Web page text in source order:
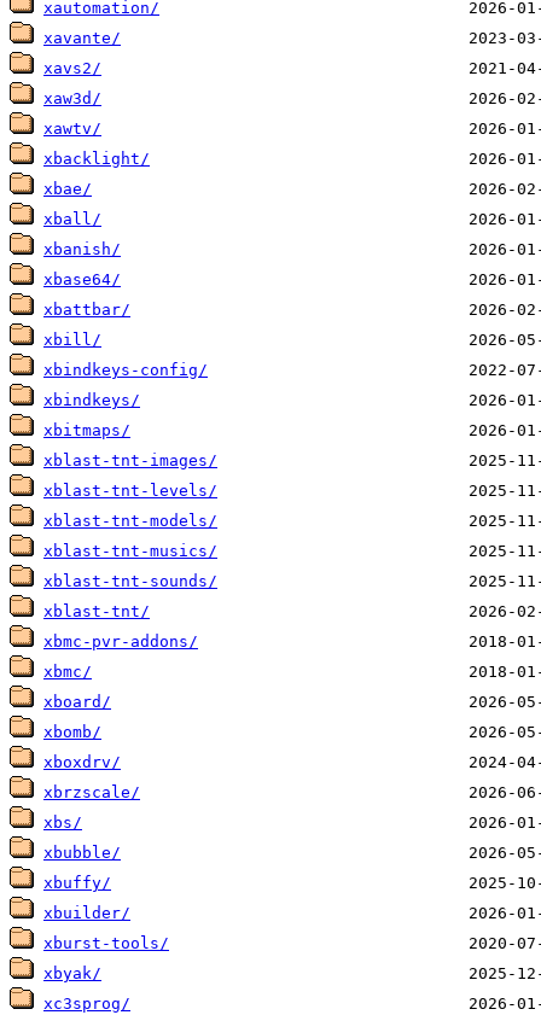
xautomation/
xavante/
xavs2/
xaw3d/
xawtv/
xbacklight/
xbae/
xball/
xbanish/
xbase64/
xbattbar/
xbill/
xbindkeys-config/
xbindkeys/
xbitmaps/
xblast-tnt-images/
xblast-tnt-levels/
xblast-tnt-models/
xblast-tnt-musics/
xblast-tnt-sounds/
xblast-tnt/
xbmc-pvr-addons/
xbmc/
xboard/
xbomb/
xboxdrv/
xbrzscale/
xbs/
xbubble/
xbuffy/
xbuilder/
xburst-tools/
xbyak/
xc3sprog/